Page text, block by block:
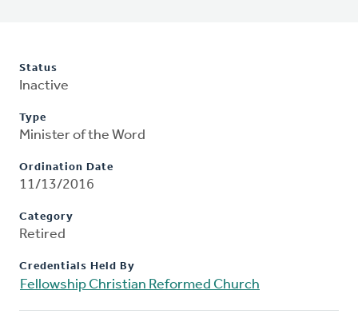
Status
Inactive
Type
Minister of the Word
Ordination Date
11/13/2016
Category
Retired
Credentials Held By
Fellowship Christian Reformed Church